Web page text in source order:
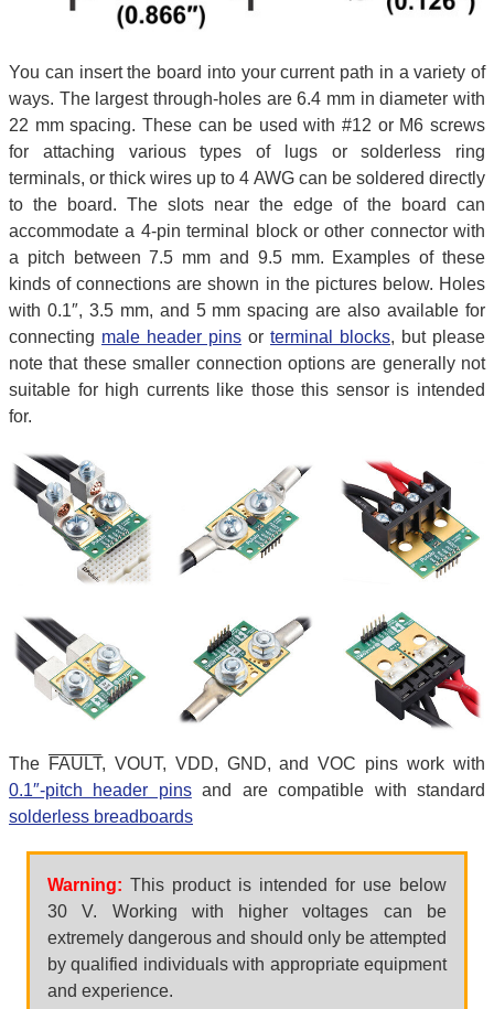
You can insert the board into your current path in a variety of
ways. The largest through-holes are 6.4 mm in diameter with
22 mm spacing. These can be used with #12 or M6 screws
for attaching various types of lugs or solderless ring
terminals, or thick wires up to 4 AWG can be soldered directly
to the board. The slots near the edge of the board can
accommodate a 4-pin terminal block or other connector with
a pitch between 7.5 mm and 9.5 mm. Examples of these
kinds of connections are shown in the pictures below. Holes
with 0.1″, 3.5 mm, and 5 mm spacing are also available for
connecting male header pins or terminal blocks, but please
note that these smaller connection options are generally not
suitable for high currents like those this sensor is intended
for.
The FAULT, VOUT, VDD, GND, and VOC pins work with
0.1″-pitch header pinsand are compatible with standard
solderless breadboards
Warning: This product is intended for use below
30 V. Working with higher voltages can be
extremely dangerous and should only be attempted
by qualified individuals with appropriate equipment
and experience.